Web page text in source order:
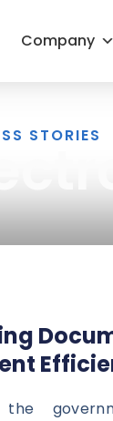
Company
STORIES